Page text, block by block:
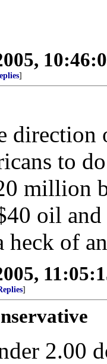
]
to
million
oil
heck of
]
2.00